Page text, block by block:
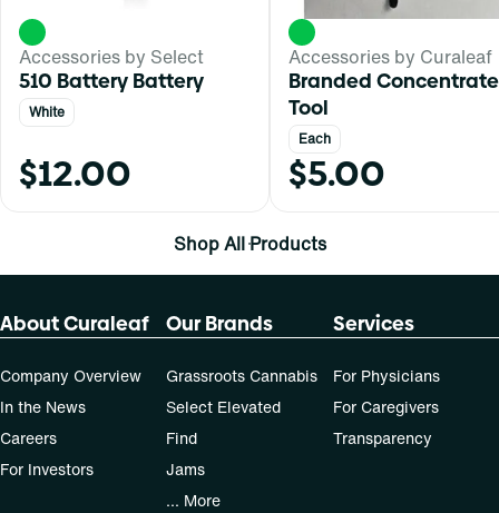
Accessories by Select
510 Battery Battery
White
$12.00
Accessories by Curaleaf
Branded
Tool
Each
$5.00
Shop All Products
About Curaleaf
Company Overview
In the News
Careers
For Investors
Our Brands
Grassroots Cannabis
Select Elevated
Find
Jams
... More
Services
For Physicians
For Caregivers
Transparency